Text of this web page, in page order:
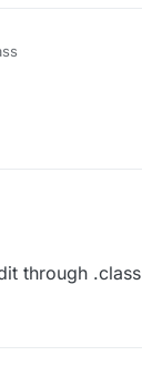
through .class